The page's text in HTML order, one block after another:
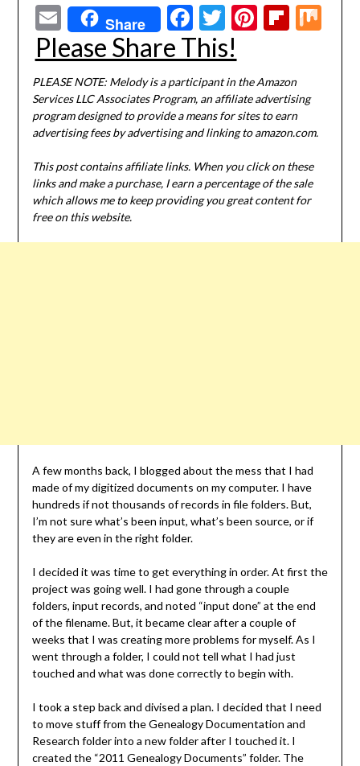
EmailShare Facebook
Twitter
Pinterest
Please Share This!
PLEASE NOTE: Melody is a participant in the Amazon
Services LLC Associates Program, an affiliate advertising
program designed to provide a means for sites to earn
advertising fees by advertising and linking to amazon.com.
This post contains affiliate links. When you click on these
links and make a purchase, I earn a percentage of the sale
which allows me to keep providing you great content for
free on this website.
A few months back, I blogged about the mess that I had
made of my digitized documents on my computer. I have
hundreds if not thousands of records in file folders. But,
I’m not sure what’s been input, what’s been source, or if
they are even in the right folder.
I decided it was time to get everything in order. At first the
project was going well. I had gone through a couple
folders, input records, and noted “input done” at the end
of the filename. But, it became clear after a couple of
weeks that I was creating more problems for myself. As I
went through a folder, I could not tell what I had just
touched and what was done correctly to begin with.
I took a step back and divised a plan. I decided that I need
to move stuff from the Genealogy Documentation and
Research folder into a new folder after I touched it. I
created the “2011 Genealogy Documents” folder. The